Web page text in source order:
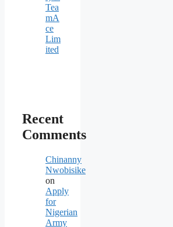
Tea
mA
ce
Lim
ited
Recent
Comments
Chinanny
Nwobisike
on
Apply
for
Nigerian
Army